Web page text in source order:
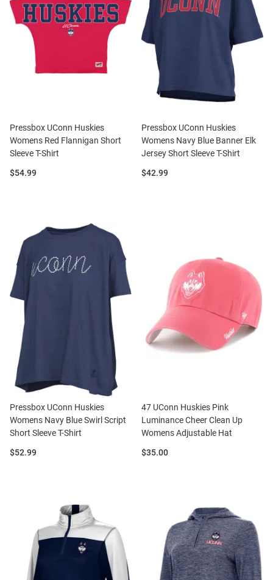
Pressbox UConn Huskies
Womens Red Flannigan Short
Sleeve T-Shirt
Price:
$54.99
Pressbox UConn Huskies
Womens Navy Blue Banner Elk
Jersey Short Sleeve T-Shirt
Price:
$42.99
Pressbox UConn Huskies
Womens Navy Blue Swirl Script
Short Sleeve T-Shirt
Price:
$52.99
47 UConn Huskies Pink
Luminance Cheer Clean Up
Womens Adjustable Hat
Price:
$35.00